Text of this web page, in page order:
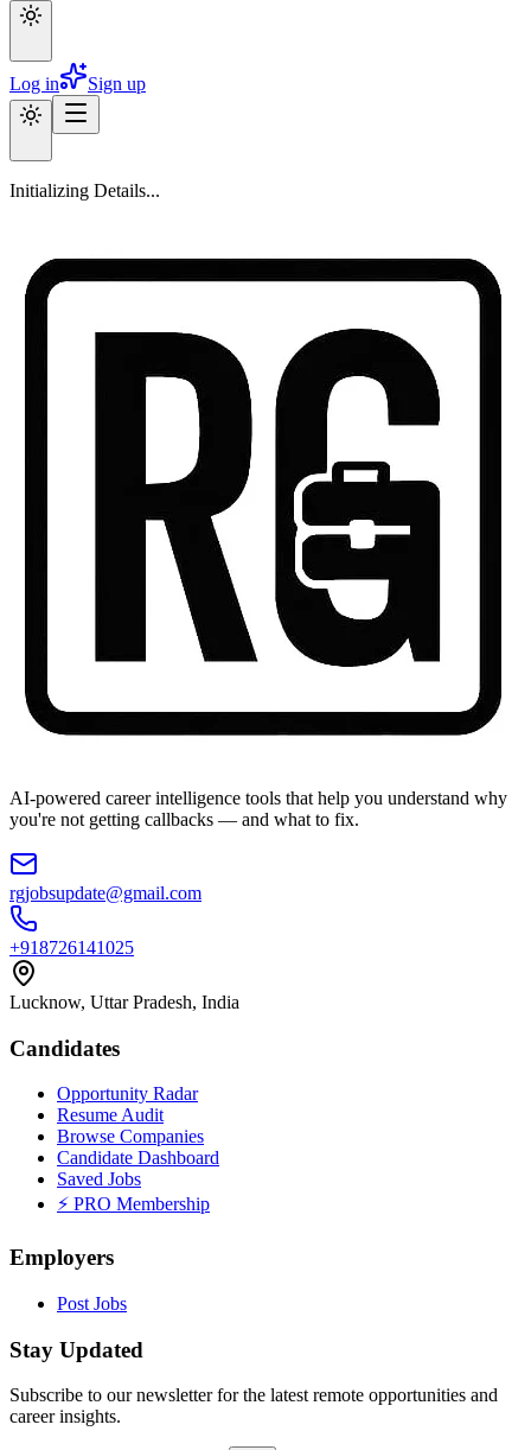
Log in Sign up
Initializing Details...
AI-powered career intelligence tools that help you understand why
you're not getting callbacks — and what to fix.
rgjobsupdate@gmail.com
+918726141025
Lucknow, Uttar Pradesh, India
Candidates
Opportunity Radar
Resume Audit
Browse Companies
Candidate Dashboard
Saved Jobs
⚡ PRO Membership
Employers
Post Jobs
Stay Updated
Subscribe to our newsletter for the latest remote opportunities and
career insights.